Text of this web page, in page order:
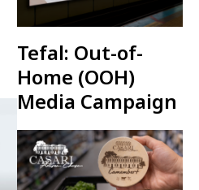
Tefal: Out-of-
Home (OOH)
Media Campaign